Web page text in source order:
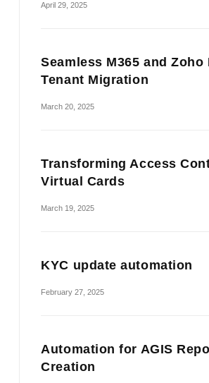
April 29, 2025
Seamless M365 and Zoho
Tenant Migration
March 20, 2025
Transforming Access
Virtual Cards
March 19, 2025
KYC update automation
February 27, 2025
Automation for AGIS
Creation